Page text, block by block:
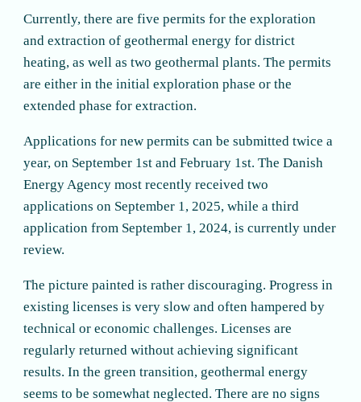
Currently, there are five permits for the exploration
and extraction of geothermal energy for district
heating, as well as two geothermal plants. The permits
are either in the initial exploration phase or the
extended phase for extraction.
Applications for new permits can be submitted twice a
year, on September 1st and February 1st. The Danish
Energy Agency most recently received two
applications on September 1, 2025, while a third
application from September 1, 2024, is currently under
review.
The picture painted is rather discouraging. Progress in
existing licenses is very slow and often hampered by
technical or economic challenges. Licenses are
regularly returned without achieving significant
results. In the green transition, geothermal energy
seems to be somewhat neglected. There are no signs